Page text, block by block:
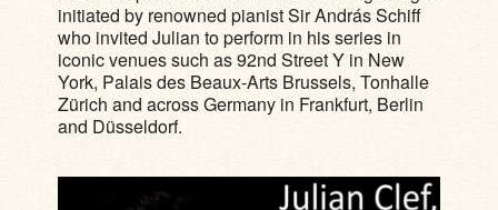
initiated by renowned pianist Sir András Schiff
who invited Julian to perform in his series in
iconic venues such as 92nd Street Y in New
York, Palais des Beaux-Arts Brussels, Tonhalle
Zürich and across Germany in Frankfurt, Berlin
and Düsseldorf.